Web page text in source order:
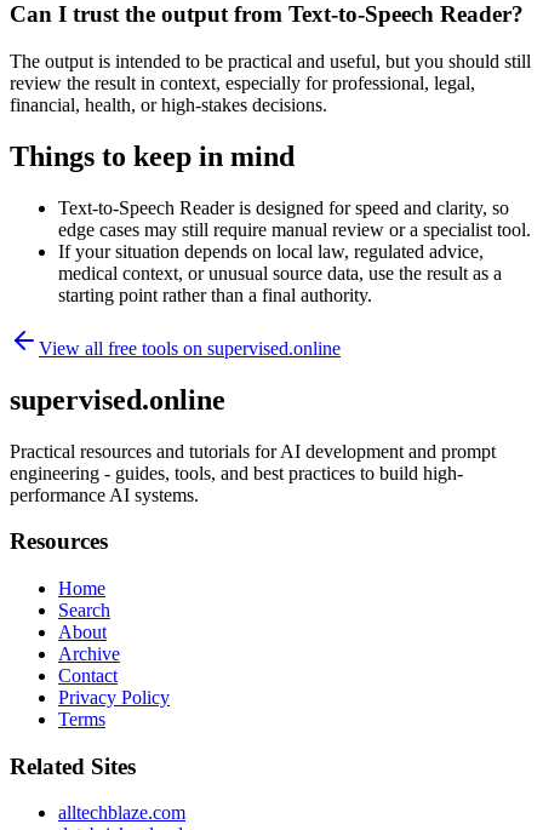
Can I trust the output from Text-to-Speech Reader?
The output is intended to be practical and useful, but you should still
review the result in context, especially for professional, legal,
financial, health, or high-stakes decisions.
Things to keep in mind
Text-to-Speech Reader is designed for speed and clarity, so
edge cases may still require manual review or a specialist tool.
If your situation depends on local law, regulated advice,
medical context, or unusual source data, use the result as a
starting point rather than a final authority.
View all free tools on supervised.online
supervised.online
Practical resources and tutorials for AI development and prompt
engineering - guides, tools, and best practices to build high-
performance AI systems.
Resources
Home
Search
About
Archive
Contact
Privacy Policy
Terms
Related Sites
alltechblaze.com